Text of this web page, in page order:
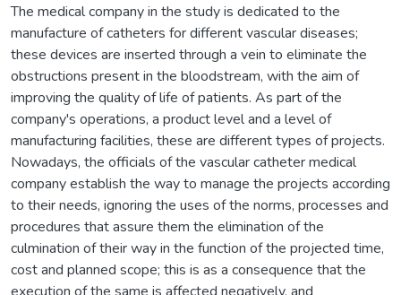
The medical company in the study is dedicated to the
manufacture of catheters for different vascular diseases;
these devices are inserted through a vein to eliminate the
obstructions present in the bloodstream, with the aim of
improving the quality of life of patients. As part of the
company's operations, a product level and a level of
manufacturing facilities, these are different types of projects.
Nowadays, the officials of the vascular catheter medical
company establish the way to manage the projects according
to their needs, ignoring the uses of the norms, processes and
procedures that assure them the elimination of the
culmination of their way in the function of the projected time,
cost and planned scope; this is as a consequence that the